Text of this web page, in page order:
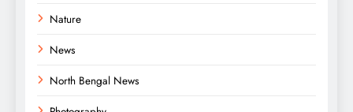
Nature
News
North Bengal News